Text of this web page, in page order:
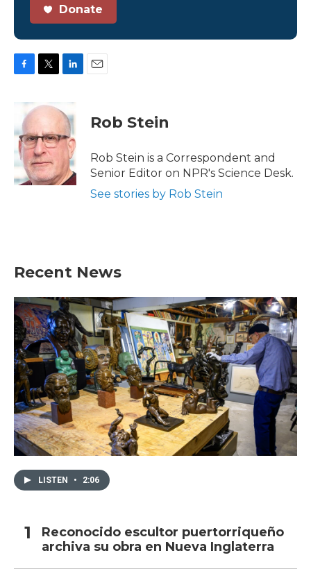
Donate
b
o
o
k
i
t
e
r
k
e
d
n
Rob Stein
Rob Stein is a Correspondent and
Senior Editor on NPR's Science Desk.
See stories by Rob Stein
Recent News
LISTEN • 2:06
Reconocido escultor puertorriqueño
archiva su obra en Nueva Inglaterra